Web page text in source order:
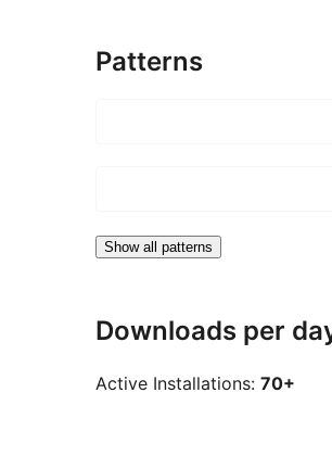
Patterns
Show all patterns
Downloads per
Active Installations: 70+